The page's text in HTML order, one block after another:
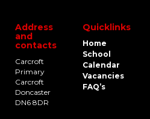
Address
and
contacts
Carcroft
Primary
Carcroft
Doncaster
DN6 8DR
Quicklinks
Home
School
Calendar
Vacancies
FAQ’s